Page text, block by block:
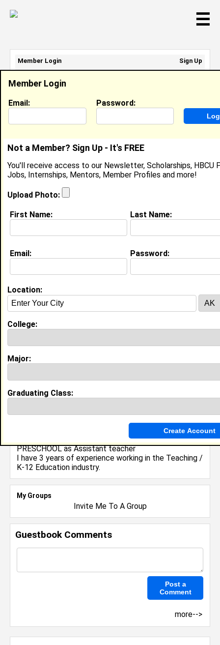
☰
Jazzman Roberts
Assistant Teacher, FRIENDLY AVENUE
CHRISTIAN PRESCHOOL
Location:
Joined:Mar 28th, 2017
class of 2021
Undergrad Major:Biology
High School:Northwest Guilford High School in
Greensboro, NC class of 2014
Honors orchestra 2 years, First chair 1 year Leading
Best Memories:
Being part of the Varsity dance team, getting to be
first chair and concert mistress for an entire year.
FRIENDLY AVENUE CHRISTIAN
PRESCHOOLas Assistant teacher
I have 3 years of experience working in the Teaching /
K-12 Education industry.
My Groups
Invite Me To A Group
Guestbook Comments
more-->
Member Login
Email: Password:
Not a Member? Sign Up - It's FREE
You'll receive access to our Newsletter, Scholarships, HBCU
Jobs, Internships, Mentors, Member Profiles and more!
Upload Photo:
First Name: Last Name:
Email: Password:
Location:
College:
Major:
Graduating Class:
Member Login
Sign Up
Email Address:
Password: